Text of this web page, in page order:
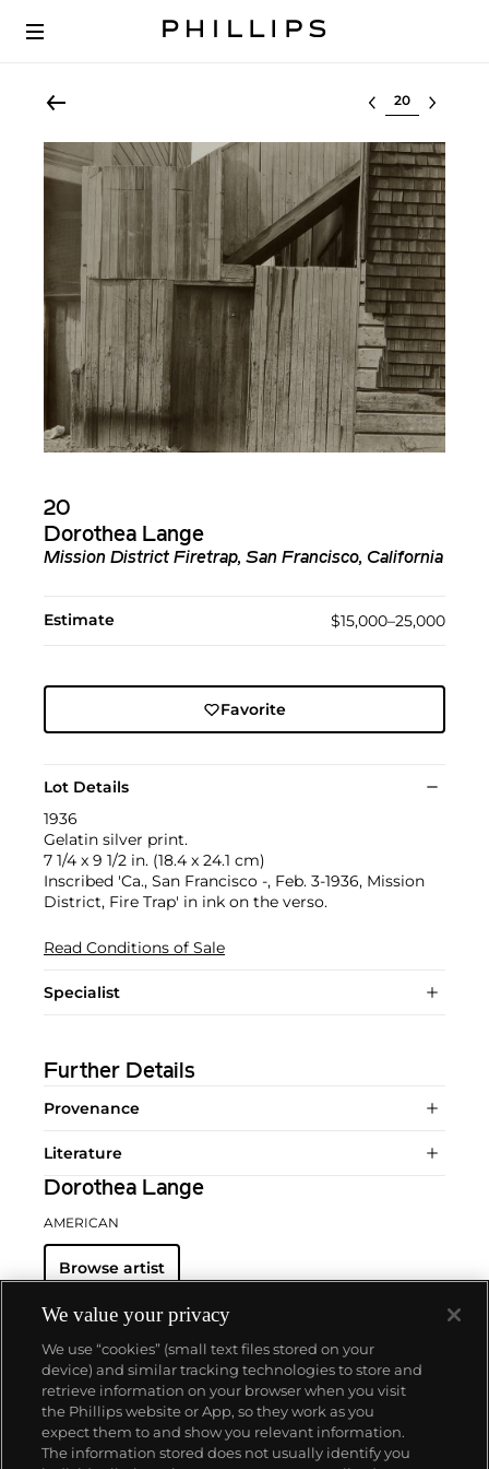
Select lot
20
Dorothea Lange
Mission District Firetrap, San Francisco, California
Estimate $15,000–25,000
Favorite
Lot Details
1936
Gelatin silver print.
7 1/4 x 9 1/2 in. (18.4 x 24.1 cm)
Inscribed 'Ca., San Francisco -, Feb. 3-1936, Mission
District, Fire Trap' in ink on the verso.
Read Conditions of Sale
Specialist
Further Details
Provenance
Literature
Dorothea Lange
AMERICAN
Browse artist
About us
We value your privacy
We use “cookies” (small text files stored on your
device) and similar tracking technologies to store and
retrieve information on your browser when you visit
the Phillips website or App, so they work as you
expect them to and show you relevant information.
The information stored does not usually identify you